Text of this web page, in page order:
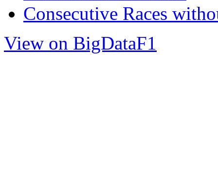
Consecutive Races
View on BigDataF1